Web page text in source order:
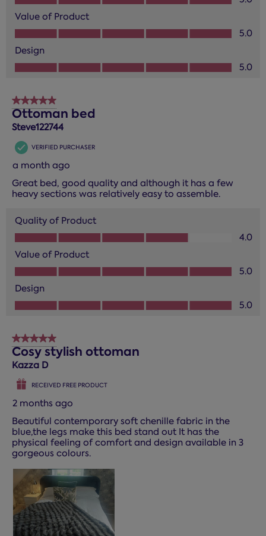
Value of Product
Value of Product, 5.0 out of 5
5.0
Design
Design, 5.0 out of 5
5.0
5 out of 5 stars.
Ottoman bed
Steve122744
VERIFIED PURCHASER
a month ago
Great bed, good quality and although it has a few
heavy sections was relatively easy to assemble.
Quality of Product
Quality of Product, 4.0 out of 5
4.0
Value of Product
Value of Product, 5.0 out of 5
5.0
Design
Design, 5.0 out of 5
5.0
5 out of 5 stars.
Cosy stylish ottoman
Kazza D
RECEIVED FREE PRODUCT
2 months ago
Beautiful contemporary soft chenille fabric in the
blue,the legs make this bed stand out It has the
physical feeling of comfort and design available in 3
gorgeous colours.